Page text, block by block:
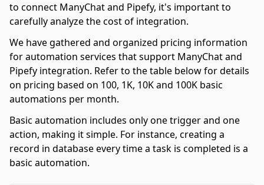
to connect ManyChat and Pipefy, it's important to
carefully analyze the cost of integration.
We have gathered and organized pricing information
for automation services that support ManyChat and
Pipefy integration. Refer to the table below for details
on pricing based on 100, 1K, 10K and 100K basic
automations per month.
Basic automation includes only one trigger and one
action, making it simple. For instance, creating a
record in database every time a task is completed is a
basic automation.